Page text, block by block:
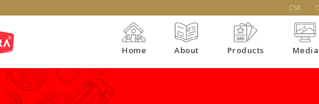
CSR
Home About Products Media